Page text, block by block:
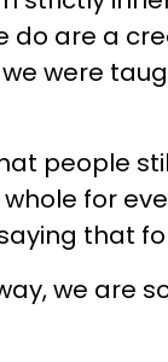
do are a
were
people
for
that
we are